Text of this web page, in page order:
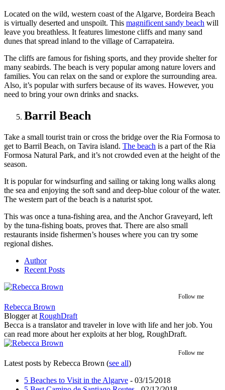
Located on the wild, western coast of the Algarve, Bordeira Beach
is virtually deserted and unspoilt. This magnificent sandy beach will
leave you breathless. It features limestone cliffs and many sand
dunes that spread inland to the village of Carrapateira.
The cliffs are famous for fishing sports, and they provide shelter for
many seabirds. The beach is very popular among nature lovers and
families. You can relax on the sand or explore the surrounding area.
Also, it’s popular with surfers because of its waves. However, you
need to bring your own drinks and snacks.
Barril Beach
Take a small tourist train or cross the bridge over the Ria Formosa to
get to Barril Beach, on Tavira island. The beach is a part of the Ria
Formosa Natural Park, and it’s not crowded even at the height of the
season.
It is popular for windsurfing and sailing or taking long walks along
the sea and enjoying the soft sand and deep-blue colour of the water.
The western part of the beach is a naturist spot.
This was once a tuna-fishing area, and the Anchor Graveyard, left
by the tuna-fishing boats, proves that. There are also small
restaurants inside fishermen’s houses where you can try some
regional dishes.
Author
Recent Posts
Follow me
Rebecca Brown
Bloggerat RoughDraft
Becca is a translator and traveler in love with life and her job. You
can read more about her exploits at her blog, RoughDraft.
Follow me
Latest posts by Rebecca Brown (see all)
5 Beaches to Visit in the Algarve - 03/15/2018